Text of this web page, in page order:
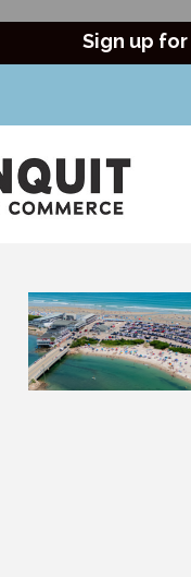
Sign up